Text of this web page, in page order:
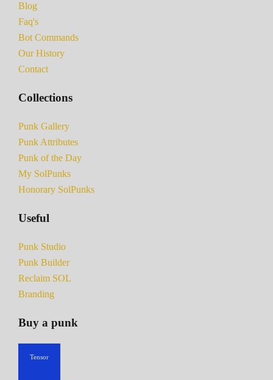
Blog
Faq's
Bot Commands
Our History
Contact
Collections
Punk Gallery
Punk Attributes
Punk of the Day
My SolPunks
Honorary SolPunks
Useful
Punk Studio
Punk Builder
Reclaim SOL
Branding
Buy a punk
Tensor